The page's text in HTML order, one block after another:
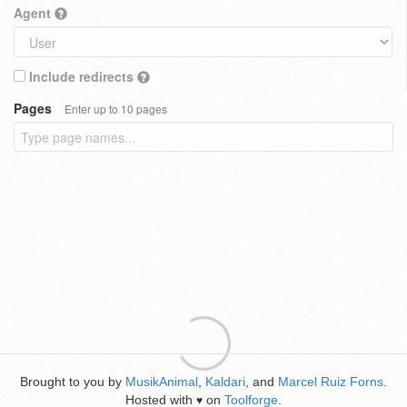
Agent
Include redirects
Pages
Enter up to 10 pages
Brought to you by MusikAnimal Kaldari , and Marcel Ruiz Forns
Hosted with ♥ on Toolforge